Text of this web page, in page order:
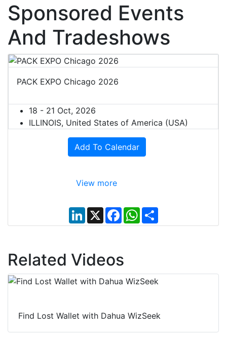
Sponsored Events
And Tradeshows
PACK EXPO Chicago 2026
18 - 21 Oct, 2026
ILLINOIS, United States of America (USA)
Add To Calendar
View more
L
i
n
d
I
n
X
F
a
c
o
k
W
h
a
S
h
a
Related Videos
Find Lost Wallet with Dahua WizSeek